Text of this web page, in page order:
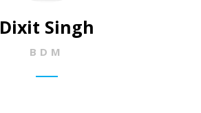
Dixit Singh
BDM